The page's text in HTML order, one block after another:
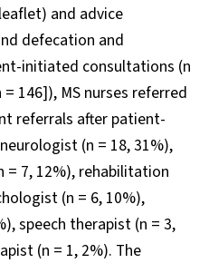
and advice
defecation and
initiated consultations (n
146]), MS nurses referred
referrals after patient-
(n = 18, 31%),
7, 12%), rehabilitation
(n = 6, 10%),
speech therapist (n = 3,
(n = 1, 2%). The